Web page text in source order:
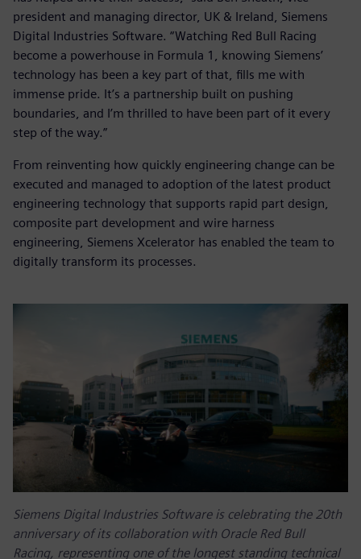
president and managing director, UK & Ireland, Siemens
Digital Industries Software. “Watching Red Bull Racing
become a powerhouse in Formula 1, knowing Siemens’
technology has been a key part of that, fills me with
immense pride. It’s a partnership built on pushing
boundaries, and I’m thrilled to have been part of it every
step of the way.”
From reinventing how quickly engineering change can be
executed and managed to adoption of the latest product
engineering technology that supports rapid part design,
composite part development and wire harness
engineering, Siemens Xcelerator has enabled the team to
digitally transform its processes.
Siemens Digital Industries Software is celebrating the 20th
anniversary of its collaboration with Oracle Red Bull
Racing, representing one of the longest standing technical